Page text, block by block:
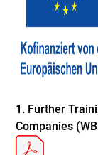
1. Further
Companies